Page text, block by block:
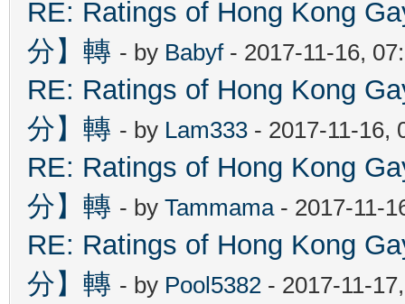
RE: Ratings of Hong Kong
分】轉 - by Babyf- 2017-11-16,
RE: Ratings of Hong Kong
分】轉 - by Lam333 - 2017-11-16,
RE: Ratings of Hong Kong
分】轉 - by Tammama- 2017-11-
RE: Ratings of Hong Kong
分】轉 - by Pool5382 - 2017-11-